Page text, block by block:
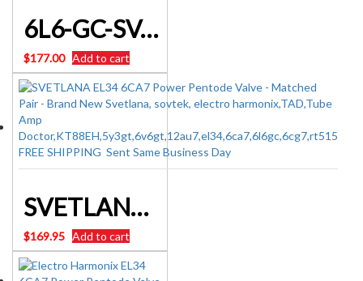
6L6-GC-SV-PL SVETLANA PLATINUM MATCHED PAIR
$177.00 Add to cart
SVETLANA EL34 6CA7 Power Pentode Valve – Matched Pair – Brand New
$169.95 Add to cart